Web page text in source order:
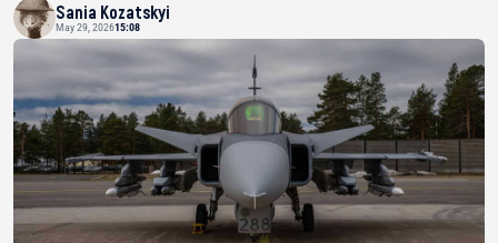
Sania Kozatskyi
May 29, 202615:08